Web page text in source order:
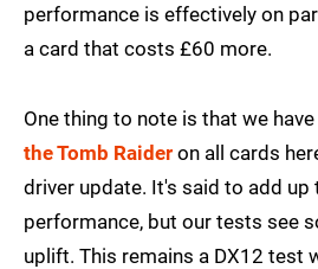
performance is effectively on
a card that costs £60 more.
One thing to note is that we
the Tomb Raider on all cards
driver update. It's said to add up
performance, but our tests see
uplift. This remains a DX12 test